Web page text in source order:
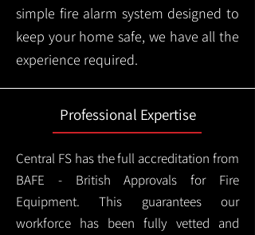
simple fire alarm system designed to
keep your home safe, we have all the
experience required.
Professional Expertise
Central FS has the full accreditation from
BAFE - British Approvals for Fire
Equipment. This guarantees our
workforce has been fully vetted and